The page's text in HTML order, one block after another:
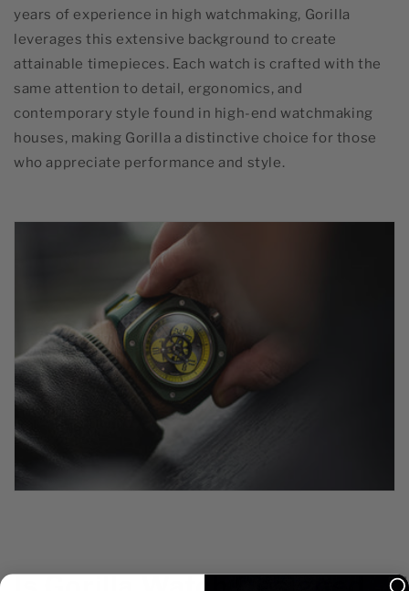
years of experience in high watchmaking, Gorilla
leverages this extensive background to create
attainable timepieces. Each watch is crafted with the
same attention to detail, ergonomics, and
contemporary style found in high-end watchmaking
houses, making Gorilla a distinctive choice for those
who appreciate performance and style.